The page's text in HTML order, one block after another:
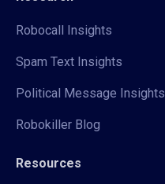
Robocall Insights
Spam Text Insights
Political Message Insights
Robokiller Blog
Resources